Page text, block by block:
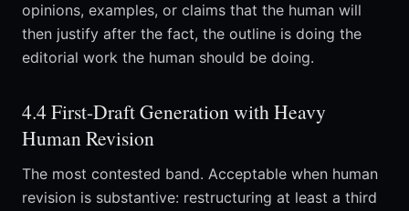
opinions, examples, or claims that the human will
then justify after the fact, the outline is doing the
editorial work the human should be doing.
4.4 First-Draft Generation with Heavy
Human Revision
The most contested band. Acceptable when human
revision is substantive: restructuring at least a third